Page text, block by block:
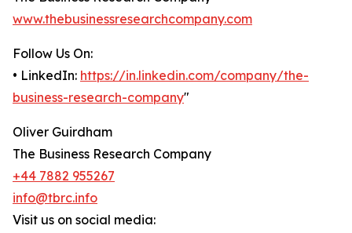
www.thebusinessresearchcompany.com
Follow Us On:
• LinkedIn: https://in.linkedin.com/company/the-
business-research-company"
Oliver Guirdham
The Business Research Company
+44 7882 955267
info@tbrc.info
Visit us on social media: